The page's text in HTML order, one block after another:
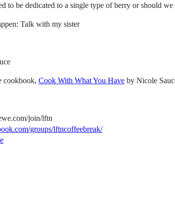
to be dedicated to a single type of berry or should
Talk with my sister
cookbook, Cook With What You Have by Nicole
join/lftn
groups/lftncoffeebreak/